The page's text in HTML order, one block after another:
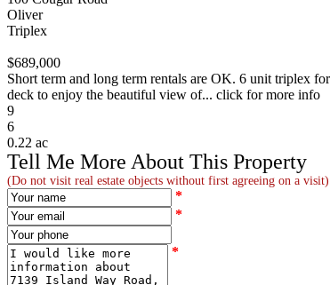
Oliver
Triplex
$689,000
Short term and long term rentals are OK. 6 unit triplex
deck to enjoy the beautiful view of... click for more info
9
6
0.22 ac
Tell Me More About This Property
(Do not visit real estate objects without first agreeing on a visit)
*
*
*